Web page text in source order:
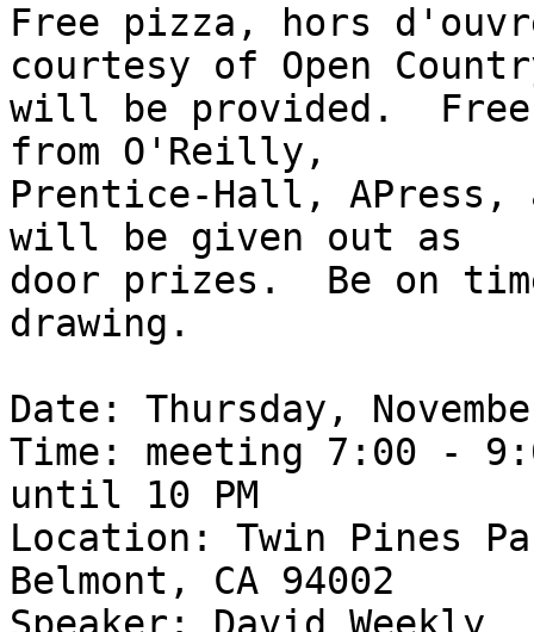
Free pizza, hors
courtesy of Open
will be provided.
from O'Reilly,
Prentice-Hall,
will be given out as
door prizes.  Be on
drawing.
Date: Thursday,
Time: meeting 7:00 -
until 10 PM
Location: Twin Pines
Belmont, CA 94002